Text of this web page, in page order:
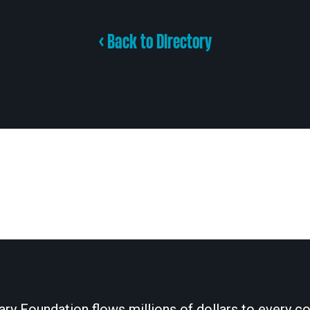
< Back to Directory